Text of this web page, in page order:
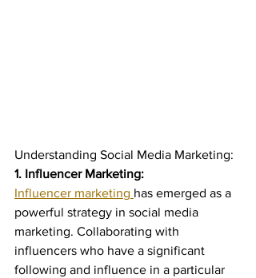
Understanding Social Media Marketing:
1. Influencer Marketing:
Influencer marketing has emerged as a
powerful strategy in social media
marketing. Collaborating with
influencers who have a significant
following and influence in a particular